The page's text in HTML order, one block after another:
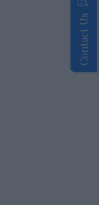
Contact Us